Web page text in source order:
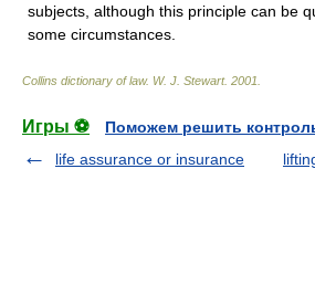
subjects, although this principle can be
some circumstances.
Collins dictionary of law. W. J. Stewart. 2001
Игры ⚽
Поможем решить
life assurance or insurance